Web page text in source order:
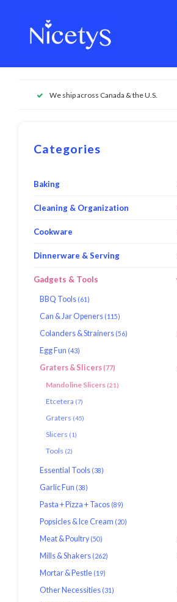
We ship across Canada & the U.S.
Categories
Baking
Cleaning & Organization
Cookware
Dinnerware & Serving
Gadgets & Tools
BBQ Tools (61)
Can & Jar Openers (115)
Colanders & Strainers (56)
Egg Fun (43)
Graters & Slicers(77)
Mandoline Slicers (21)
Etcetera (7)
Graters (45)
Slicers (1)
Tools (2)
Essential Tools (38)
Garlic Fun (38)
Pasta + Pizza + Tacos (89)
Popsicles & Ice Cream (20)
Meat & Poultry(50)
Mills & Shakers (262)
Mortar & Pestle (19)
Other Necessities (31)